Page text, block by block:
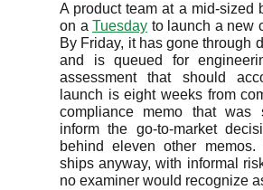
A product team at a mid-sized
on a Tuesday to launch a new
By Friday, it has gone through
and is queued for
assessment that should
launch is eight weeks from
compliance memo that was
inform the go-to-market
behind eleven other memos.
ships anyway, with informal
no examiner would recognize